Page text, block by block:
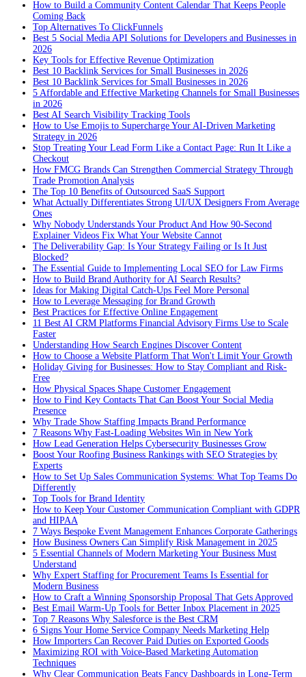
How to Build a Community Content Calendar That Keeps People
Coming Back
Top Alternatives To ClickFunnels
Best 5 Social Media API Solutions for Developers and Businesses in
2026
Key Tools for Effective Revenue Optimization
Best 10 Backlink Services for Small Businesses in 2026
Best 10 Backlink Services for Small Businesses in 2026
5 Affordable and Effective Marketing Channels for Small Businesses
in 2026
Best AI Search Visibility Tracking Tools
How to Use Emojis to Supercharge Your AI-Driven Marketing
Strategy in 2026
Stop Treating Your Lead Form Like a Contact Page: Run It Like a
Checkout
How FMCG Brands Can Strengthen Commercial Strategy Through
Trade Promotion Analysis
The Top 10 Benefits of Outsourced SaaS Support
What Actually Differentiates Strong UI/UX Designers From Average
Ones
Why Nobody Understands Your Product And How 90-Second
Explainer Videos Fix What Your Website Cannot
The Deliverability Gap: Is Your Strategy Failing or Is It Just
Blocked?
The Essential Guide to Implementing Local SEO for Law Firms
How to Build Brand Authority for AI Search Results?
Ideas for Making Digital Catch-Ups Feel More Personal
How to Leverage Messaging for Brand Growth
Best Practices for Effective Online Engagement
11 Best AI CRM Platforms Financial Advisory Firms Use to Scale
Faster
Understanding How Search Engines Discover Content
How to Choose a Website Platform That Won't Limit Your Growth
Holiday Giving for Businesses: How to Stay Compliant and Risk-
Free
How Physical Spaces Shape Customer Engagement
How to Find Key Contacts That Can Boost Your Social Media
Presence
Why Trade Show Staffing Impacts Brand Performance
7 Reasons Why Fast-Loading Websites Win in New York
How Lead Generation Helps Cybersecurity Businesses Grow
Boost Your Roofing Business Rankings with SEO Strategies by
Experts
How to Set Up Sales Communication Systems: What Top Teams Do
Differently
Top Tools for Brand Identity
How to Keep Your Customer Communication Compliant with GDPR
and HIPAA
7 Ways Bespoke Event Management Enhances Corporate Gatherings
How Business Owners Can Simplify Risk Management in 2025
5 Essential Channels of Modern Marketing Your Business Must
Understand
Why Expert Staffing for Procurement Teams Is Essential for
Modern Business
How to Craft a Winning Sponsorship Proposal That Gets Approved
Best Email Warm-Up Tools for Better Inbox Placement in 2025
Top 7 Reasons Why Salesforce is the Best CRM
6 Signs Your Home Service Company Needs Marketing Help
How Importers Can Recover Paid Duties on Exported Goods
Maximizing ROI with Voice-Based Marketing Automation
Techniques
Why Clear Communication Beats Fancy Dashboards in Long-Term